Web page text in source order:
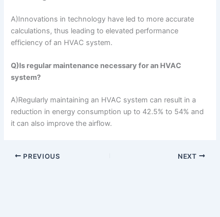
A)Innovations in technology have led to more accurate
calculations, thus leading to elevated performance
efficiency of an HVAC system.
Q)Is regular maintenance necessary for an HVAC
system?
A)Regularly maintaining an HVAC system can result in a
reduction in energy consumption up to 42.5% to 54% and
it can also improve the airflow.
PREVIOUS NEXT